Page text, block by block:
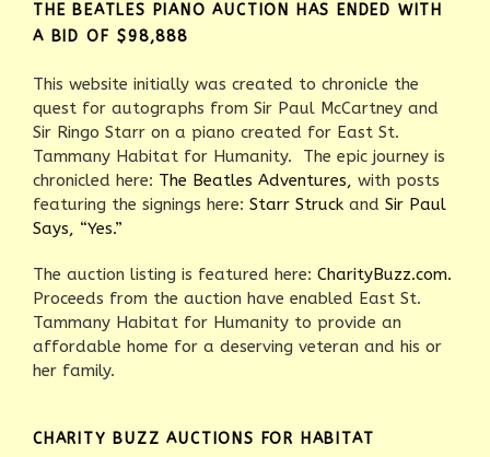
THE BEATLES PIANO AUCTION HAS ENDED WITH
A BID OF $98,888
This website initially was created to chronicle the
quest for autographs from Sir Paul McCartney and
Sir Ringo Starr on a piano created for East St.
Tammany Habitat for Humanity. The epic journey is
chronicled here: The Beatles Adventures, with posts
featuring the signings here: Starr Struck and Sir Paul
Says, “Yes.”
The auction listing is featured here: CharityBuzz.com.
Proceeds from the auction have enabled East St.
Tammany Habitat for Humanity to provide an
affordable home for a deserving veteran and his or
her family.
CHARITY BUZZ AUCTIONS FOR HABITAT